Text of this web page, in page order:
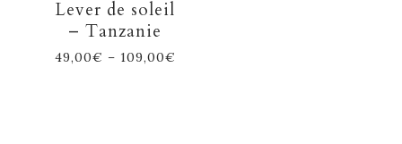
Lever de soleil
– Tanzanie
49,00€ – 109,00€